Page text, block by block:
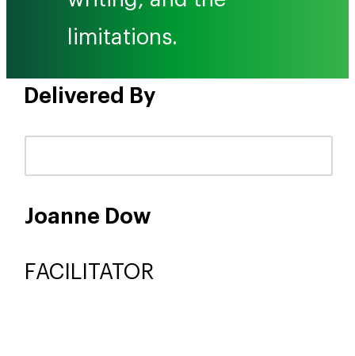
limitations.
Delivered By